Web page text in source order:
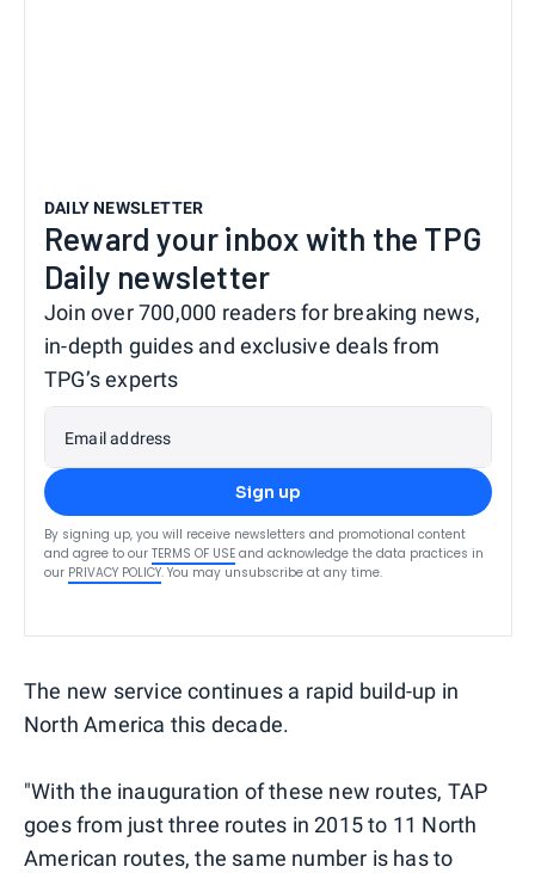
DAILY NEWSLETTER
Reward your inbox with the TPG
Daily newsletter
Join over 700,000 readers for breaking news,
in-depth guides and exclusive deals from
TPG’s experts
Email address
Sign up
By signing up, you will receive newsletters and promotional content
and agree to our TERMS OF USE and acknowledge the data practices in
our PRIVACY POLICY. You may unsubscribe at any time.
The new service continues a rapid build-up in
North America this decade.
"With the inauguration of these new routes, TAP
goes from just three routes in 2015 to 11 North
American routes, the same number is has to